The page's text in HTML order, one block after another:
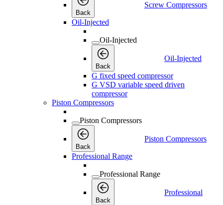
Back
Screw Compressors
Oil-Injected
Oil-Injected
Back
Oil-Injected
G fixed speed compressor
G VSD variable speed driven
compressor
Piston Compressors
Piston Compressors
Back
Piston Compressors
Professional Range
Professional Range
Back
Professional